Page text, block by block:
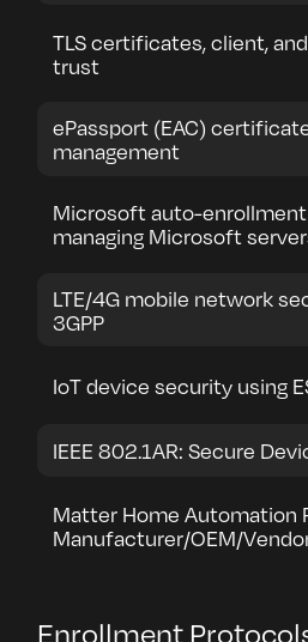
TLS certificates, client,
trust
ePassport (EAC)
management
Microsoft auto-
managing Microsoft
LTE/4G mobile network
3GPP
IoT device security using
IEEE 802.1AR: Secure
Matter Home Automation
Manufacturer/OEM/
Enrollment